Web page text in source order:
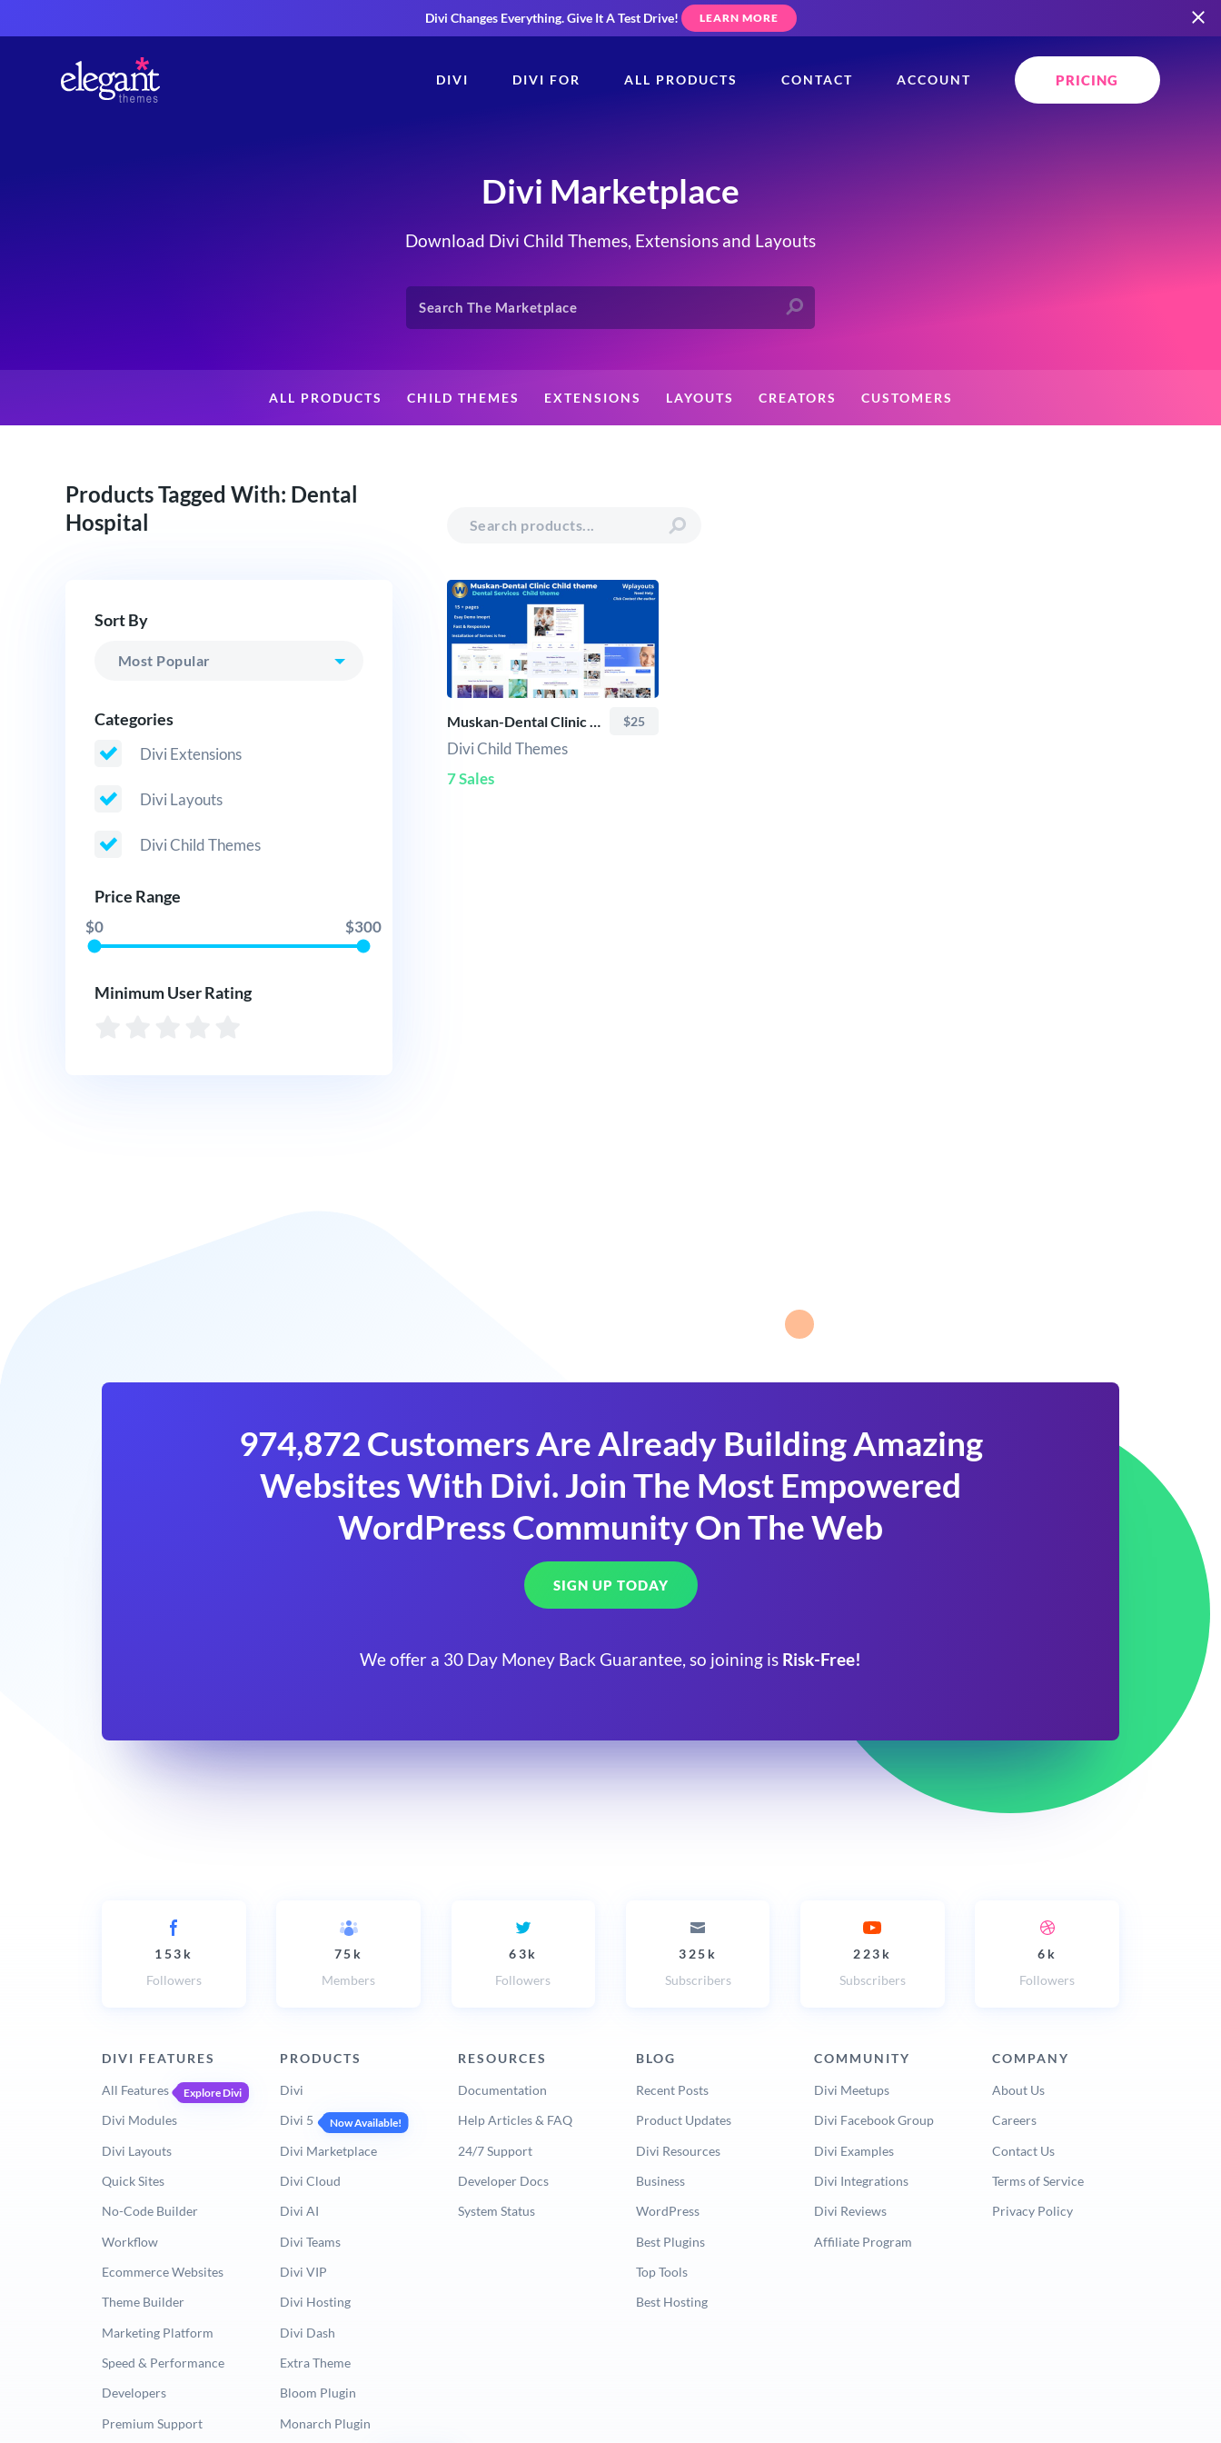
Divi Changes Everything.Give It A Test Drive! LEARN MORE
DIVI DIVI FOR ALL PRODUCTS CONTACT ACCOUNT PRICING
Divi Marketplace
Download Divi Child Themes, Extensions and Layouts
ALL PRODUCTS CHILD THEMES EXTENSIONS LAYOUTS CREATORS CUSTOMERS
Products Tagged With: Dental
Hospital
Sort By
Categories
Divi Extensions
Divi Layouts
Divi Child Themes
Price Range
$0 $300
Minimum User Rating
Muskan-Dental Clinic Child theme $25
Divi Child Themes
7 Sales
974,872 Customers Are Already Building Amazing
Websites With Divi. Join The Most Empowered
WordPress Community On The Web
SIGN UP TODAY
We offer a 30 Day Money Back Guarantee, so joining is Risk-Free!
153k
Followers
75k
Members
63k
Followers
325k
Subscribers
223k
Subscribers
6k
Followers
DIVI FEATURES
All Features Explore Divi
Divi Modules
Divi Layouts
Quick Sites
No-Code Builder
Workflow
Ecommerce Websites
Theme Builder
Marketing Platform
Speed & Performance
Developers
Premium Support
PRODUCTS
Divi
Divi 5
Now Available!
Divi Marketplace
Divi Cloud
Divi AI
Divi Teams
Divi VIP
Divi Hosting
Divi Dash
Extra Theme
Bloom Plugin
Monarch Plugin
RESOURCES
Documentation
Help Articles & FAQ
24/7 Support
Developer Docs
System Status
BLOG
Recent Posts
Product Updates
Divi Resources
Business
WordPress
Best Plugins
Top Tools
Best Hosting
COMMUNITY
Divi Meetups
Divi Facebook Group
Divi Examples
Divi Integrations
Divi Reviews
Affiliate Program
COMPANY
About Us
Careers
Contact Us
Terms of Service
Privacy Policy